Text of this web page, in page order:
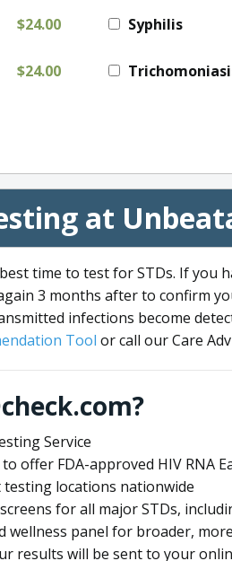
$24.00
$24.00
Syphilis
at
time to test for STDs. If
3 months after to confirm
infections become
Tool or call our Care
Service
offer FDA-approved HIV RNA
testing locations nationwide
for all major STDs,
wellness panel for broader,
results will be sent to your